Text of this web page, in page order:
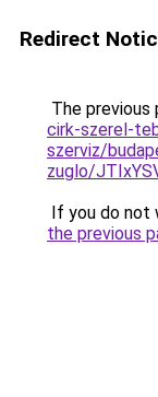
Redirect
The previous
cirk-szerel-
szerviz/
zuglo/
If you do not
the previous